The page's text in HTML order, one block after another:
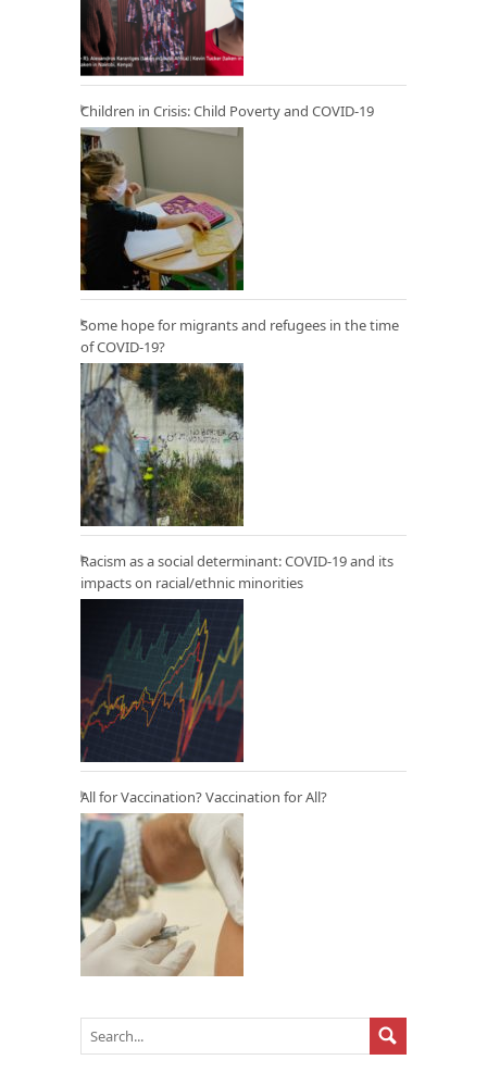
Children in Crisis: Child Poverty and COVID-19
Some hope for migrants and refugees in the time
of COVID-19?
Racism as a social determinant: COVID-19 and its
impacts on racial/ethnic minorities
All for Vaccination? Vaccination for All?